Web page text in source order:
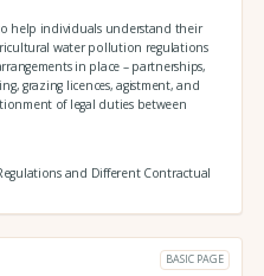
help individuals understand their
water pollution regulations
in place – partnerships,
grazing licences, agistment, and
of legal duties between
and Different Contractual
BASIC PAGE